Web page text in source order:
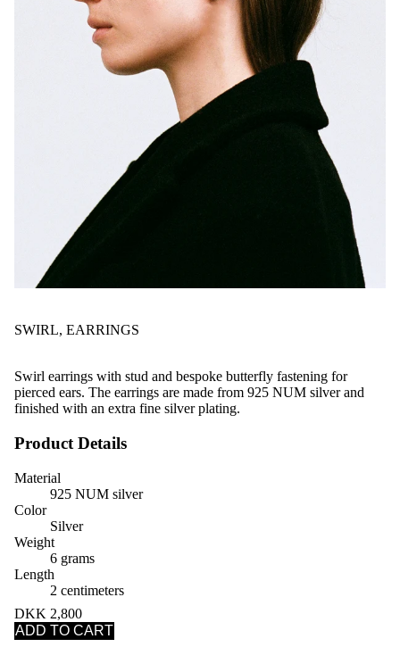
SWIRL, EARRINGS
Swirl earrings with stud and bespoke butterfly fastening for
pierced ears. The earrings are made from 925 NUM silver and
finished with an extra fine silver plating.
Product Details
Material
925 NUM silver
Color
Silver
Weight
6 grams
Length
2 centimeters
DKK 2,800
ADD TO CART